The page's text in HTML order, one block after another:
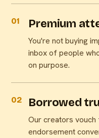
01 Premium
You're not buying
inbox of people
on purpose.
02 Borrowed
Our creators
endorsement